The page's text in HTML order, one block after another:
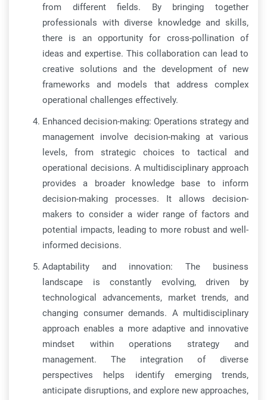
from different fields. By bringing together
professionals with diverse knowledge and skills,
there is an opportunity for cross-pollination of
ideas and expertise. This collaboration can lead to
creative solutions and the development of new
frameworks and models that address complex
operational challenges effectively.
Enhanced decision-making: Operations strategy and
management involve decision-making at various
levels, from strategic choices to tactical and
operational decisions. A multidisciplinary approach
provides a broader knowledge base to inform
decision-making processes. It allows decision-
makers to consider a wider range of factors and
potential impacts, leading to more robust and well-
informed decisions.
Adaptability and innovation: The business
landscape is constantly evolving, driven by
technological advancements, market trends, and
changing consumer demands. A multidisciplinary
approach enables a more adaptive and innovative
mindset within operations strategy and
management. The integration of diverse
perspectives helps identify emerging trends,
anticipate disruptions, and explore new approaches,